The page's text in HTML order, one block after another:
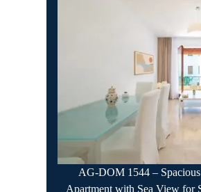
AG-DOM 1544 –
Apartment with Sea View for